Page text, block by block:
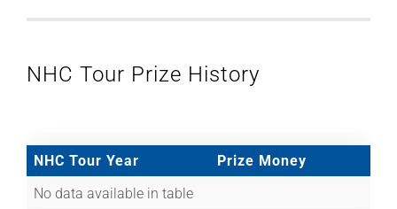
NHC Tour Prize History
NHC Tour Year
Prize Money
No data available in table